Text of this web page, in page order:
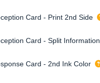
Card - Print 2nd Side
Card - Split Information
Card - 2nd Ink Color